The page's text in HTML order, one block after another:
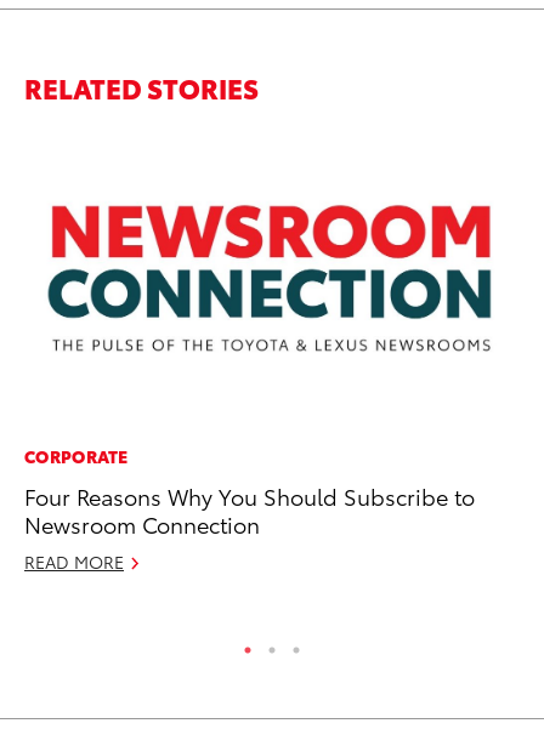
RELATED STORIES
CORPORATE
Four Reasons Why You Should Subscribe to
Newsroom Connection
READ MORE